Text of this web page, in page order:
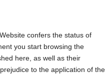
confers the status of
you start browsing the
here, as well as their
to the application of the